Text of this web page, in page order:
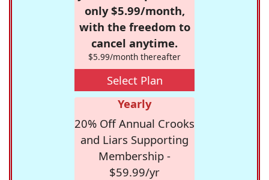
only $5.99/month,
with the freedom to
cancel anytime.
$5.99/month thereafter
Select Plan
Yearly
20% Off Annual Crooks
and Liars Supporting
Membership -
$59.99/yr